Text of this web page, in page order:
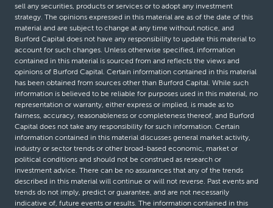
sell any securities, products or services or to adopt any investment
strategy. The opinions expressed in this material are as of the date of this
material and are subject to change at any time without notice, and
Burford Capital does not have any responsibility to update this material to
account for such changes. Unless otherwise specified, information
contained in this material is sourced from and reflects the views and
opinions of Burford Capital. Certain information contained in this material
has been obtained from sources other than Burford Capital. While such
information is believed to be reliable for purposes used in this material, no
representation or warranty, either express or implied, is made as to
fairness, accuracy, reasonableness or completeness thereof, and Burford
Capital does not take any responsibility for such information. Certain
information contained in this material discusses general market activity,
industry or sector trends or other broad-based economic, market or
political conditions and should not be construed as research or
investment advice. There can be no assurances that any of the trends
described in this material will continue or will not reverse. Past events and
trends do not imply, predict or guarantee, and are not necessarily
indicative of, future events or results. The information contained in this